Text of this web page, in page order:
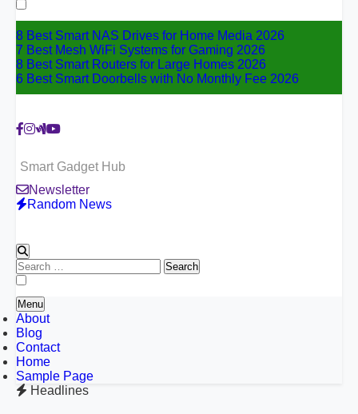
for:
8 Best Smart NAS Drives for Home Media 2026
7 Best Mesh WiFi Systems for Gaming 2026
8 Best Smart Routers for Large Homes 2026
6 Best Smart Doorbells with No Monthly Fee 2026
Smart Gadget Hub
Newsletter
Random News
Search
for:
Menu
About
Blog
Contact
Home
Sample Page
Headlines